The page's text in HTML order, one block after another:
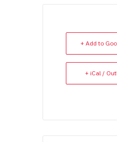
+ Add to
+ iCal /